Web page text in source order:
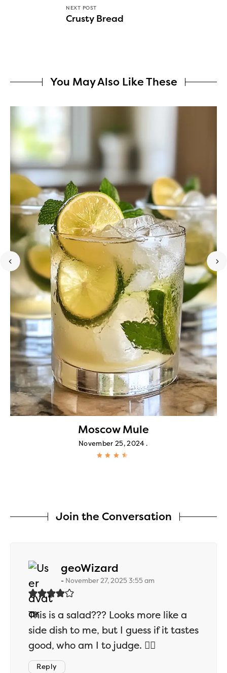
NEXT POST
Crusty Bread
You May Also Like These
Moscow Mule
November 25, 2024
Join the Conversation
geoWizard
November 27, 2025 3:55 am
This is a salad??? Looks more like a
side dish to me, but I guess if it tastes
good, who am I to judge. 🤷‍♂️
Reply